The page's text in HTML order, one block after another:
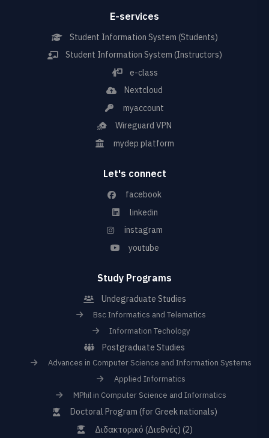
E-services
Student Information System (Students)
Student Information System (Instructors)
e-class
Nextcloud
myaccount
Wireguard VPN
mydep platform
Let's connect
facebook
linkedin
instagram
youtube
Study Programs
Undegraduate Studies
Bsc Informatics and Telematics
Information Techology
Postgraduate Studies
Advances in Computer Science and Information Systems
Applied Informatics
MPhil in Computer Science and Informatics
Doctoral Program (for Greek nationals)
Διδακτορικό (Διεθνές) (2)